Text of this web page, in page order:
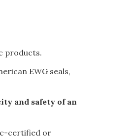
products.
EWG seals,
and safety of an
certified or